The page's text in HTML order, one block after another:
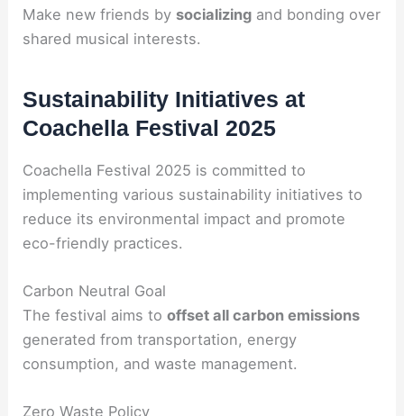
Make new friends by socializing and bonding over
shared musical interests.
Sustainability Initiatives at
Coachella Festival 2025
Coachella Festival 2025 is committed to
implementing various sustainability initiatives to
reduce its environmental impact and promote
eco-friendly practices.
Carbon Neutral Goal
The festival aims tooffset all carbon emissions
generated from transportation, energy
consumption, and waste management.
Zero Waste Policy